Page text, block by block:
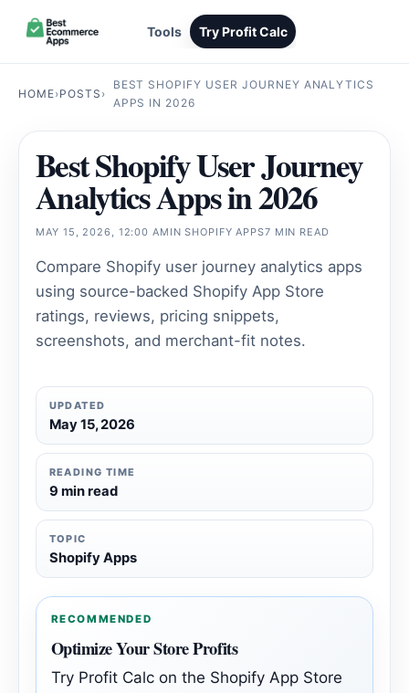
Tools Try Profit Calc
HOME›POSTS ›
BEST SHOPIFY USER JOURNEY ANALYTICS
APPS IN 2026
Best Shopify User Journey
Analytics Apps in 2026
MAY 15, 2026, 12:00 AM INSHOPIFY APPS7 MIN READ
Compare Shopify user journey analytics apps
using source-backed Shopify App Store
ratings, reviews, pricing snippets,
screenshots, and merchant-fit notes.
UPDATED
May 15, 2026
READING TIME
9 min read
TOPIC
Shopify Apps
RECOMMENDED
Optimize Your Store Profits
Try Profit Calc on the Shopify App Store